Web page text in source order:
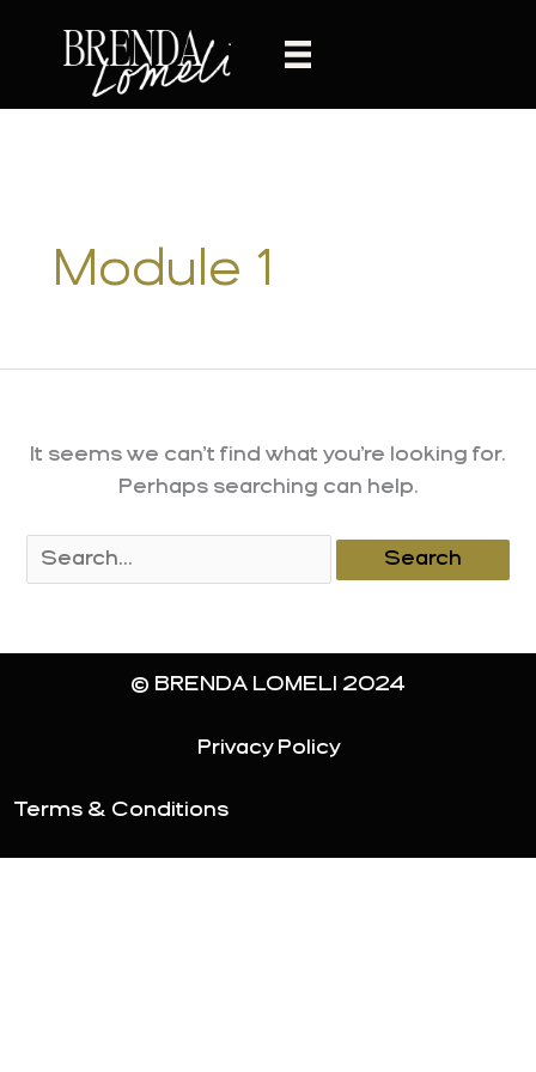
Module 1
It seems we can’t find what you’re looking for.
Perhaps searching can help.
Search
for:
© BRENDA LOMELI 2024
Privacy Policy
Terms & Conditions